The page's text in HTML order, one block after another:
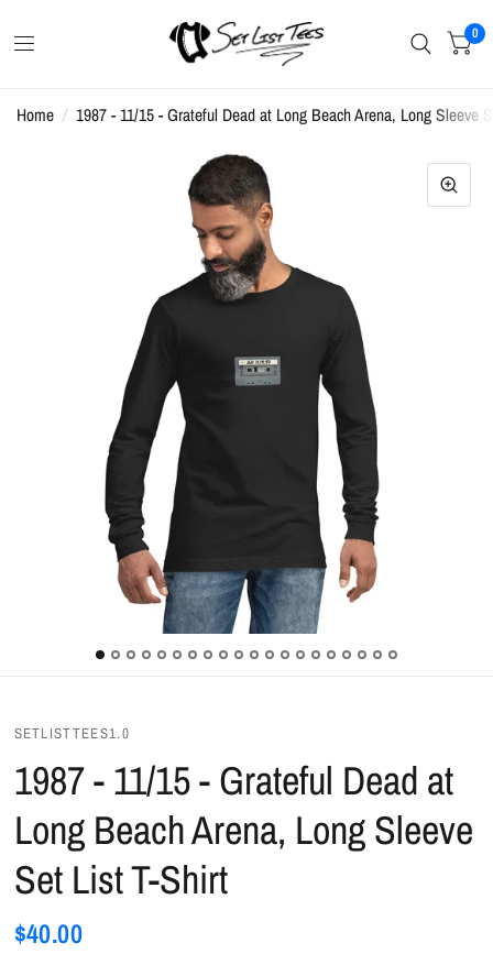
0
Home / 1987 - 11/15 - Grateful Dead at Long Beach Arena, Long Sleeve
SETLISTTEES1.0
1987 - 11/15 - Grateful Dead at
Long Beach Arena, Long Sleeve
Set List T-Shirt
$40.00